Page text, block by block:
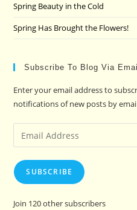
Spring Beauty in the Cold
Spring Has Brought the Flowers!
Subscribe To Blog Via Email
Enter your email address to
notifications of new posts by
Email
Address
SUBSCRIBE
Join 120 other subscribers